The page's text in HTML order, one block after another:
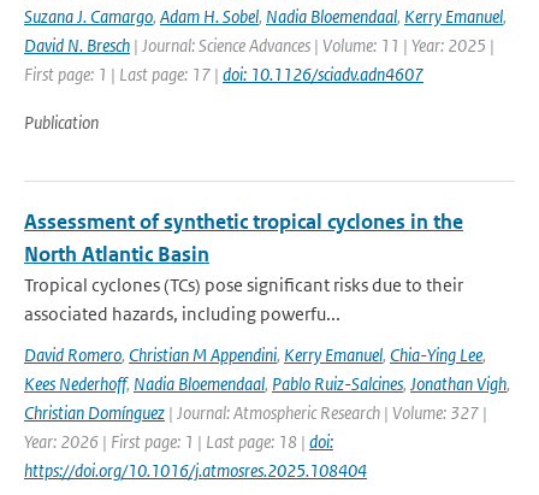
Suzana J. Camargo, Adam H. Sobel, Nadia Bloemendaal, Kerry Emanuel,
David N. Bresch | Journal: Science Advances | Volume: 11 | Year: 2025 |
First page: 1 | Last page: 17 | doi: 10.1126/sciadv.adn4607
Publication
Assessment of synthetic tropical cyclones in the
North Atlantic Basin
Tropical cyclones (TCs) pose significant risks due to their
associated hazards, including powerfu...
David Romero, Christian M Appendini, Kerry Emanuel, Chia-Ying Lee,
Kees Nederhoff, Nadia Bloemendaal, Pablo Ruiz-Salcines, Jonathan Vigh,
Christian Domínguez | Journal: Atmospheric Research | Volume: 327 |
Year: 2026 | First page: 1 | Last page: 18 | doi:
https://doi.org/10.1016/j.atmosres.2025.108404